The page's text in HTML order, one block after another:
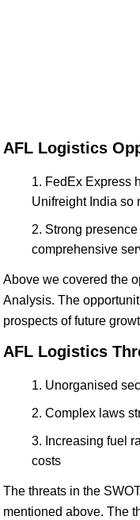
AFL Logistics
FedEx Express
Unifreight India so
Strong
comprehensive
Above we covered the
Analysis. The
prospects of future
AFL Logistics
Unorganised
Complex laws
Increasing fuel
costs
The threats in the
mentioned above. The